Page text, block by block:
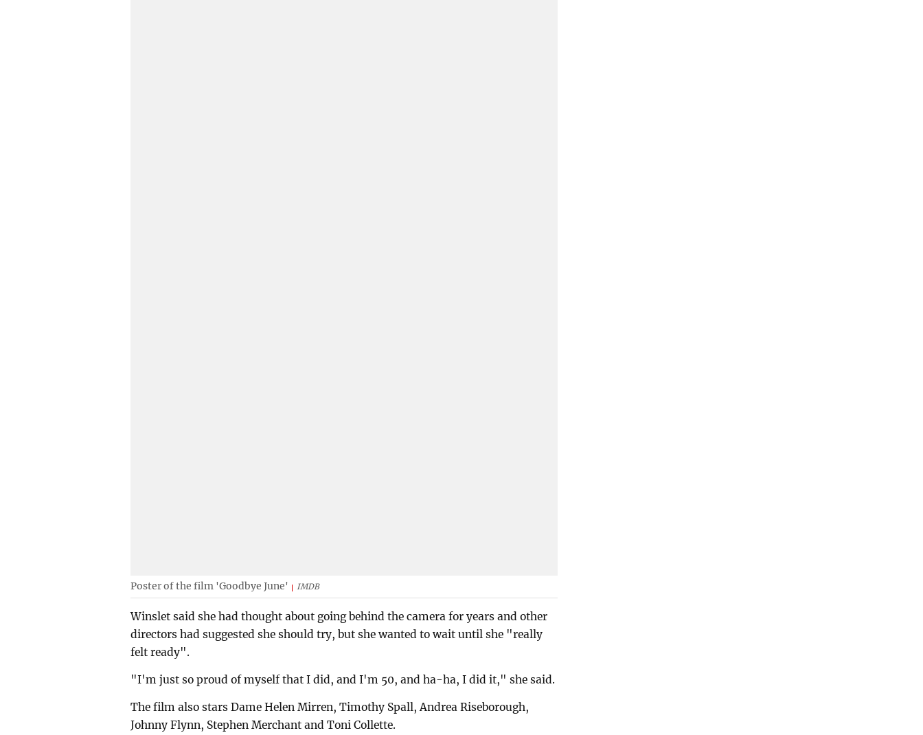
Poster of the film 'Goodbye June' IMDB
Winslet said she had thought about going behind the camera for years and other
directors had suggested she should try, but she wanted to wait until she "really
felt ready".
"I'm just so proud of myself that I did, and I'm 50, and ha-ha, I did it," she said.
The film also stars Dame Helen Mirren, Timothy Spall, Andrea Riseborough,
Johnny Flynn, Stephen Merchant and Toni Collette.